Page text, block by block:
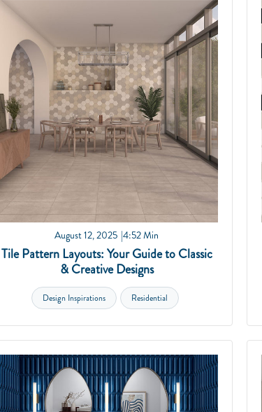
August 12, 2025 4:52 Min
Tile Pattern Layouts: Your Guide to Classic
& Creative Designs
Design Inspirations Residential